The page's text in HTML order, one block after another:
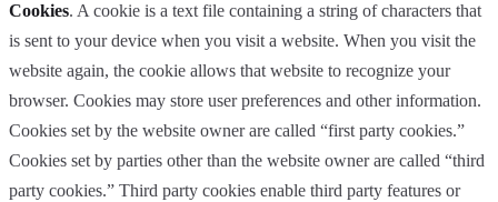
Cookies. A cookie is a text file containing a string of characters that
is sent to your device when you visit a website. When you visit the
website again, the cookie allows that website to recognize your
browser. Cookies may store user preferences and other information.
Cookies set by the website owner are called “first party cookies.”
Cookies set by parties other than the website owner are called “third
party cookies.” Third party cookies enable third party features or